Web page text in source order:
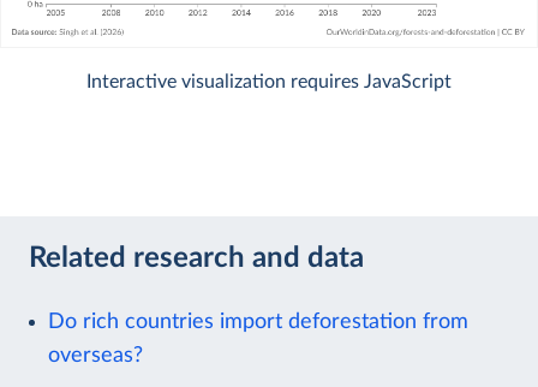
Interactive visualization requires JavaScript
Related research and data
Do rich countries import deforestation from
overseas?